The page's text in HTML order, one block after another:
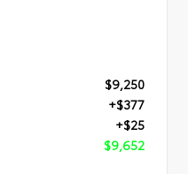
$9,250
+$377
+$25
$9,652